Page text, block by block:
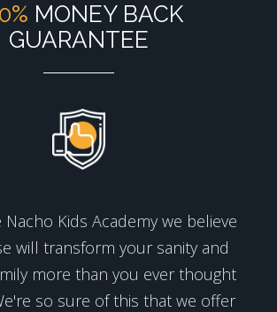
MONEY BACK
GUARANTEE
Kids Academy we believe
will transform your sanity and
more than you ever thought
so sure of this that we offer